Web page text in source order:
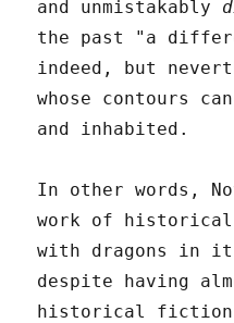
and unmistakably
the past "a
indeed, but
whose contours
and inhabited.
In other words,
work of
with dragons in
despite having
historical